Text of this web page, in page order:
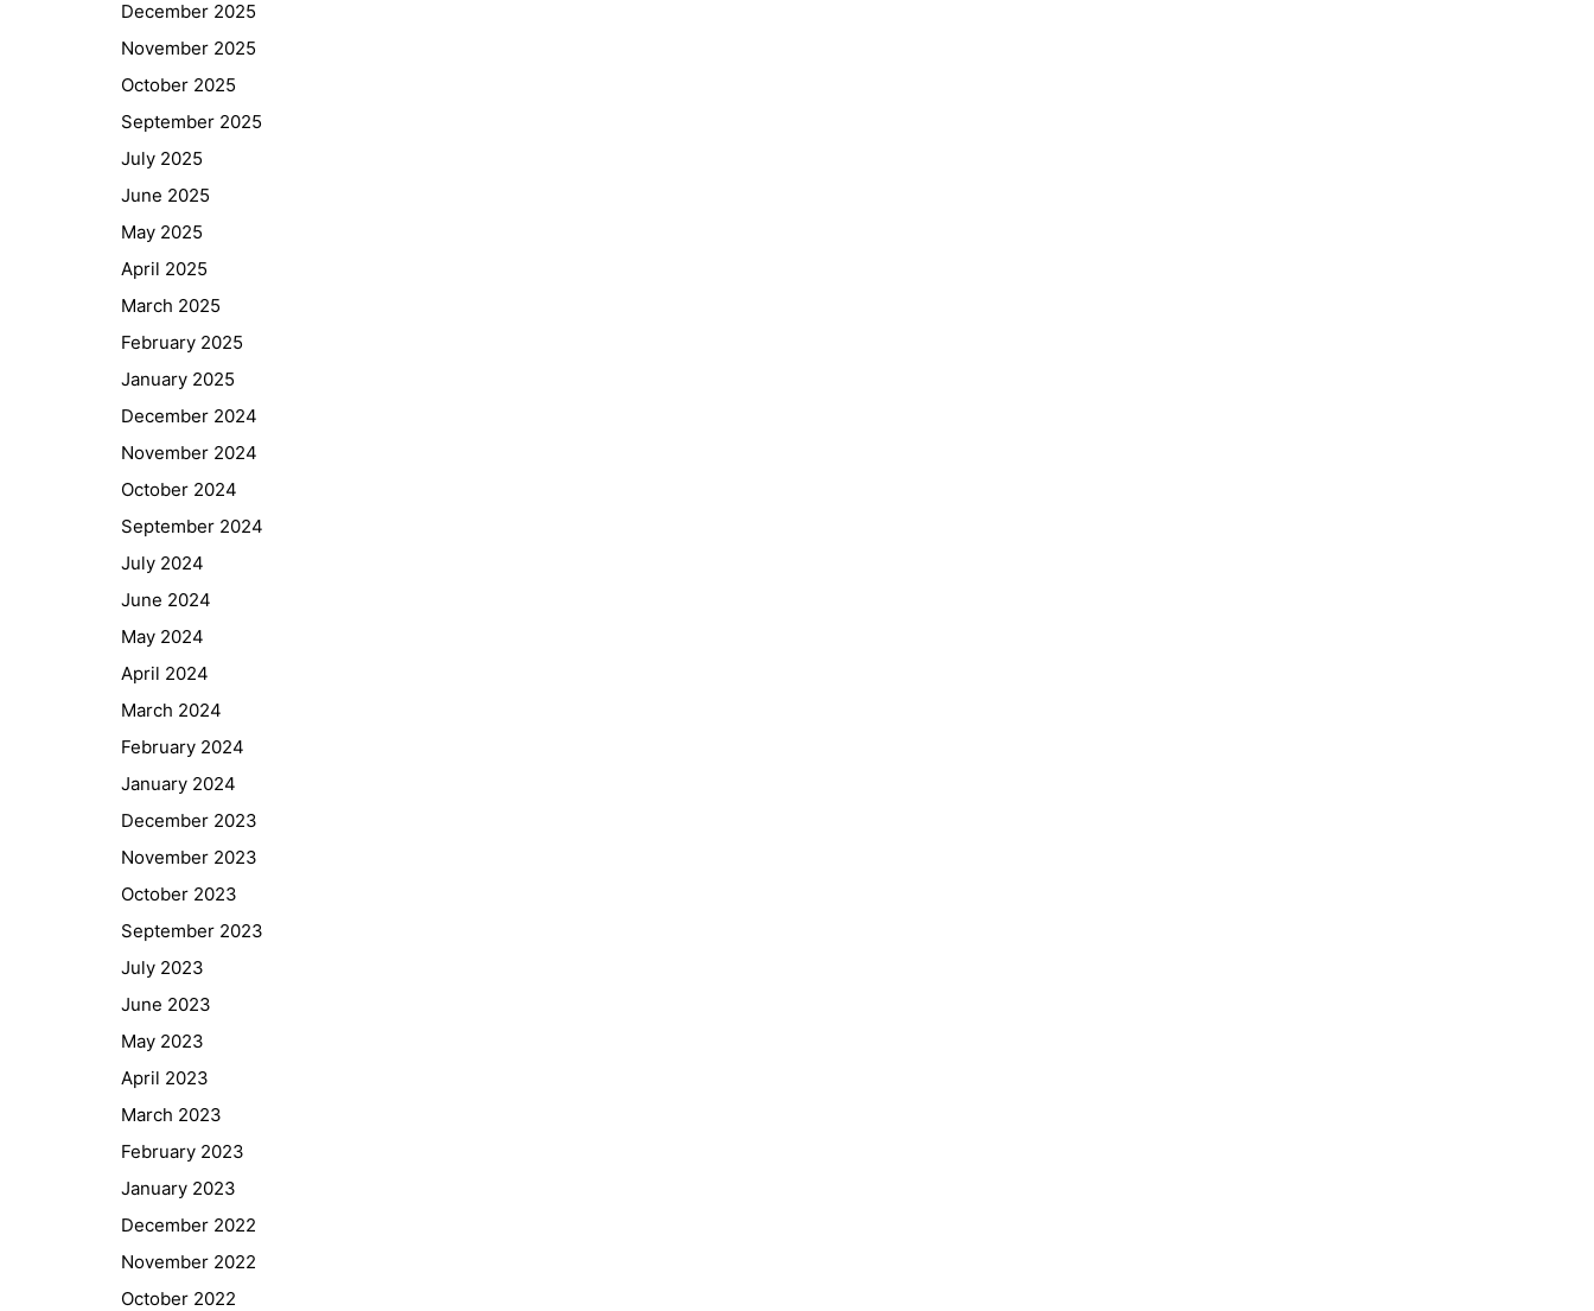
December 2025
November 2025
October 2025
September 2025
July 2025
June 2025
May 2025
April 2025
March 2025
February 2025
January 2025
December 2024
November 2024
October 2024
September 2024
July 2024
June 2024
May 2024
April 2024
March 2024
February 2024
January 2024
December 2023
November 2023
October 2023
September 2023
July 2023
June 2023
May 2023
April 2023
March 2023
February 2023
January 2023
December 2022
November 2022
October 2022